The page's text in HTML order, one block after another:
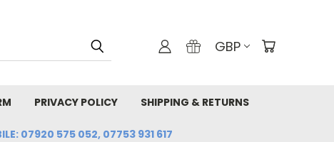
GBP
PRIVACY POLICY SHIPPING & RETURNS
07920 575 052, 07753 931 617